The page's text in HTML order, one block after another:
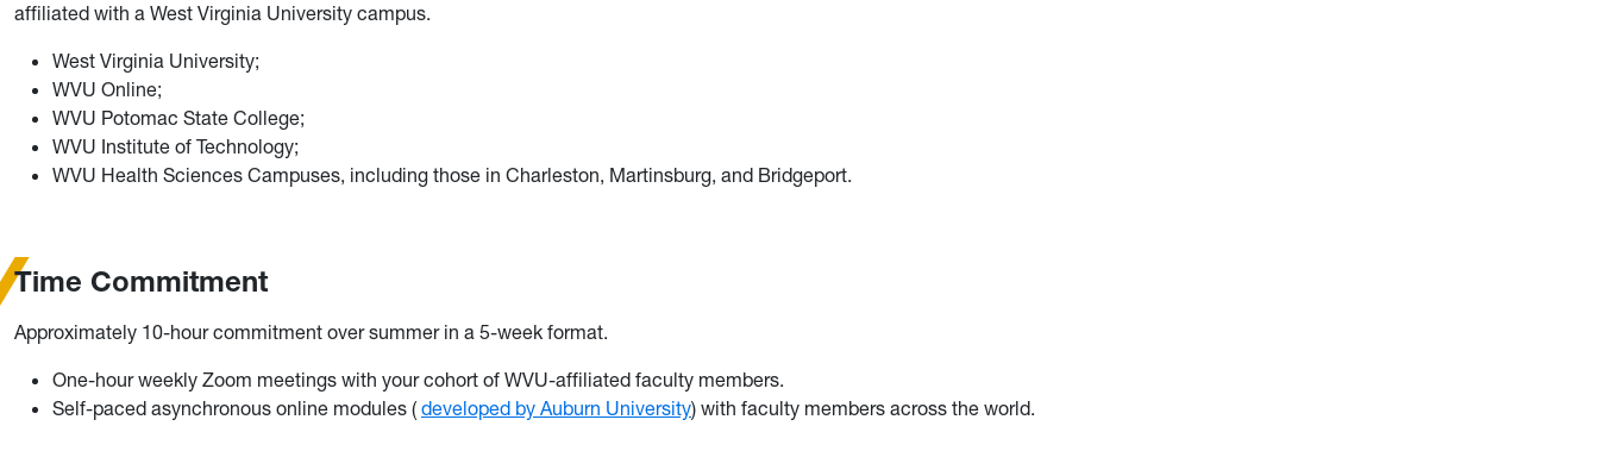
affiliated with a West Virginia University campus.
West Virginia University;
WVU Online;
WVU Potomac State College;
WVU Institute of Technology;
WVU Health Sciences Campuses, including those in Charleston, Martinsburg, and Bridgeport.
Time Commitment
Approximately 10-hour commitment over summer in a 5-week format.
One-hour weekly Zoom meetings with your cohort of WVU-affiliated faculty members.
Self-paced asynchronous online modules ( developed by Auburn University) with faculty members across the world.